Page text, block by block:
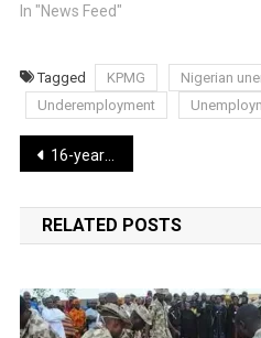
In "News Feed"
Tagged KPMG
Nigerian
Underemployment
Post
navigation
16-year-old dies rescuing four kids from ocean drowning in Florida
RELATED POSTS